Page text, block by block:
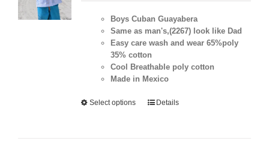
Boys Cuban Guayabera
Same as man's,(2267) look like Dad
Easy care wash and wear 65%poly
35% cotton
Cool Breathable poly cotton
Made in Mexico
Select options Details